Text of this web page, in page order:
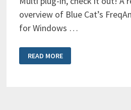
overview of Blue Cat’s
for Windows …
CAT’S
FREQANALYST
READ MORE